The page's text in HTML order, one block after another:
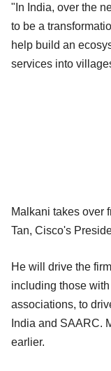
"In India, over the
to be a
help build an
services into
Malkani takes over
Tan, Cisco's
He will drive the
including those
associations, to
India and SAARC.
earlier.